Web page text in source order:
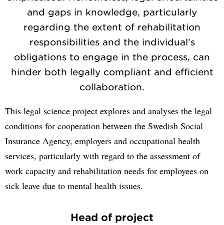
and gaps in knowledge, particularly
regarding the extent of rehabilitation
responsibilities and the individual's
obligations to engage in the process, can
hinder both legally compliant and efficient
collaboration.
This legal science project explores and analyses the legal
conditions for cooperation between the Swedish Social
Insurance Agency, employers and occupational health
services, particularly with regard to the assessment of
work capacity and rehabilitation needs for employees on
sick leave due to mental health issues.
Head of project